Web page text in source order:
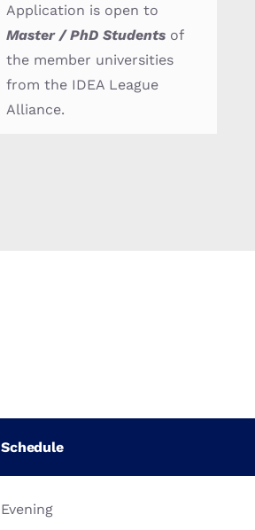
Application is open to
Master / PhD Students of
the member universities
from the IDEA League
Alliance.
Schedule
Evening